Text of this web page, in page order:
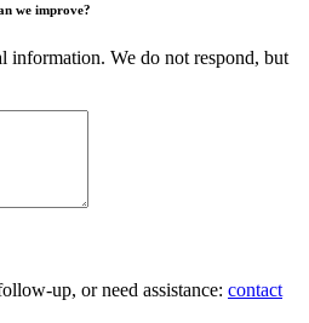
we improve?
information. We do not respond, but
up, or need assistance: contact